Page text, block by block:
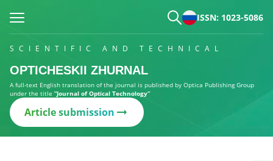
ISSN: 1023-5086
SCIENTIFIC AND TECHNICAL
OPTICHESKII ZHURNAL
A full-text English translation of the journal is published by Optica Publishing Group
under the title “Journal of Optical Technology”
Article submission